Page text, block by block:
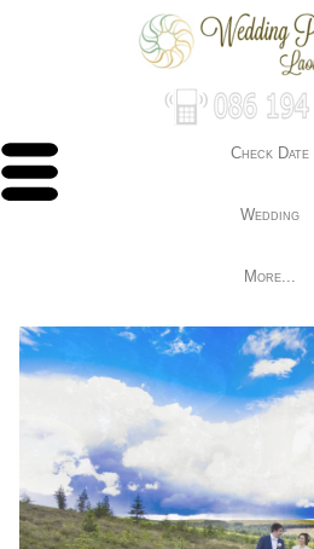
Check Date
Wedding
More...